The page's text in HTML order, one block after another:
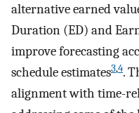
alternative earned
Duration (ED) and
improve forecasting
schedule estimates3,4.
alignment with time-